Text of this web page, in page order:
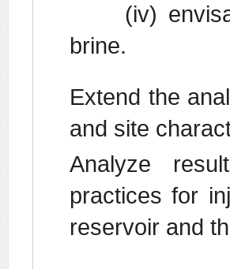
(iv)
brine.
Extend the
and site
Analyze
practices for
reservoir and